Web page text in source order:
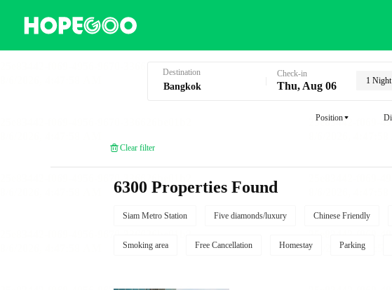
Destination Check-in
Thu, Aug 06 1 Night
Position
Clear filter
6300 Properties Found
Siam Metro Station Five diamonds/luxury Chinese Friendly
Smoking area Free Cancellation Homestay Parking